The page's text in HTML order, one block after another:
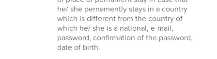
he/ she pernamently stays in a country
which is different from the country of
which he/ she is a national, e-mail,
password, confirmation of the password,
date of birth.